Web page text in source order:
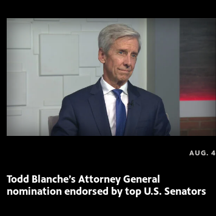
AUG. 4
Todd Blanche’s Attorney General
nomination endorsed by top U.S. Senators